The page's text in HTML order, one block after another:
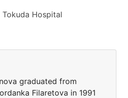
Hospital
graduated from
Filaretova in 1991